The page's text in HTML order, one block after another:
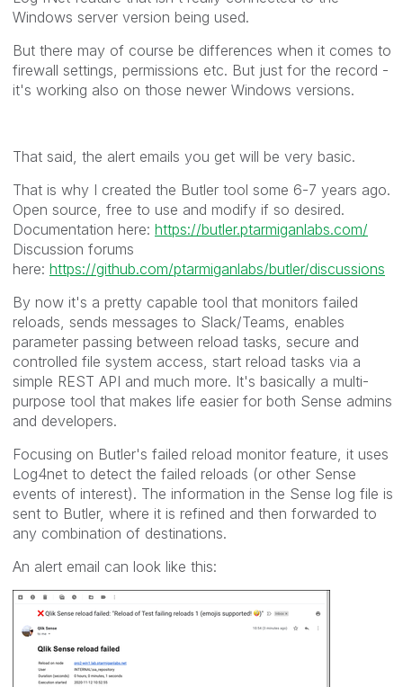
Windows server version being used.
But there may of course be differences when it comes to
firewall settings, permissions etc. But just for the record -
it's working also on those newer Windows versions.
That said, the alert emails you get will be very basic.
That is why I created the Butler tool some 6-7 years ago.
Open source, free to use and modify if so desired.
Documentation here: https://butler.ptarmiganlabs.com/
Discussion forums
here: https://github.com/ptarmiganlabs/butler/discussions
By now it's a pretty capable tool that monitors failed
reloads, sends messages to Slack/Teams, enables
parameter passing between reload tasks, secure and
controlled file system access, start reload tasks via a
simple REST API and much more. It's basically a multi-
purpose tool that makes life easier for both Sense admins
and developers.
Focusing on Butler's failed reload monitor feature, it uses
Log4net to detect the failed reloads (or other Sense
events of interest). The information in the Sense log file is
sent to Butler, where it is refined and then forwarded to
any combination of destinations.
An alert email can look like this: